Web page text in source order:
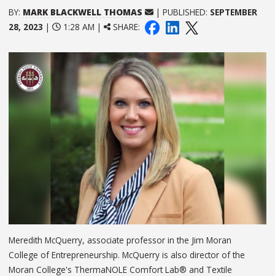
BY: MARK BLACKWELL THOMAS | PUBLISHED: SEPTEMBER
28, 2023 | 1:28 AM | SHARE:
Meredith McQuerry, associate professor in the Jim Moran
College of Entrepreneurship. McQuerry is also director of the
Moran College's ThermaNOLE Comfort Lab® and Textile